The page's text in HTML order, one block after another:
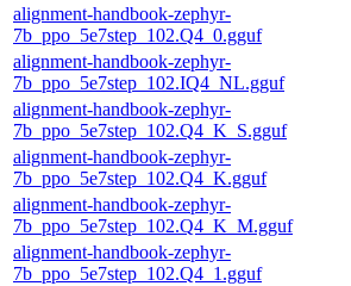
alignment-handbook-zephyr-
7b_ppo_5e7step_102.Q4_0.gguf
alignment-handbook-zephyr-
7b_ppo_5e7step_102.IQ4_NL.gguf
alignment-handbook-zephyr-
7b_ppo_5e7step_102.Q4_K_S.gguf
alignment-handbook-zephyr-
7b_ppo_5e7step_102.Q4_K.gguf
alignment-handbook-zephyr-
7b_ppo_5e7step_102.Q4_K_M.gguf
alignment-handbook-zephyr-
7b_ppo_5e7step_102.Q4_1.gguf